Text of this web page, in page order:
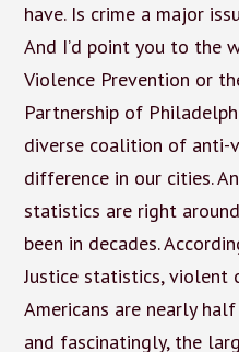
have. Is crime a major
And I’d point you to the
Violence Prevention or
Partnership of
diverse coalition of anti-
difference in our cities.
statistics are right
been in decades.
Justice statistics, violent
Americans are nearly
and fascinatingly, the